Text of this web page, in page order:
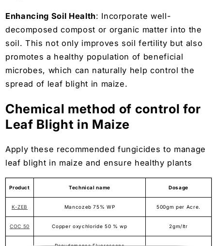
Enhancing Soil Health: Incorporate well-
decomposed compost or organic matter into the
soil. This not only improves soil fertility but also
promotes a healthy population of beneficial
microbes, which can naturally help control the
spread of leaf blight in maize.
Chemical method of control for
Leaf Blight in Maize
Apply these recommended fungicides to manage
leaf blight in maize and ensure healthy plants
Product Technical name Dosage
K-ZEB Mancozeb 75% WP 500gm per Acre.
COC 50 Copper oxychloride 50 % wp 2gm/ltr